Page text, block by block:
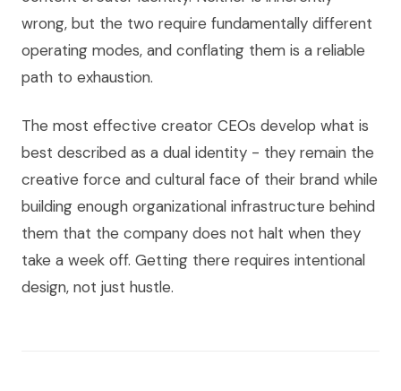
wrong, but the two require fundamentally different
operating modes, and conflating them is a reliable
path to exhaustion.
The most effective creator CEOs develop what is
best described as a dual identity - they remain the
creative force and cultural face of their brand while
building enough organizational infrastructure behind
them that the company does not halt when they
take a week off. Getting there requires intentional
design, not just hustle.